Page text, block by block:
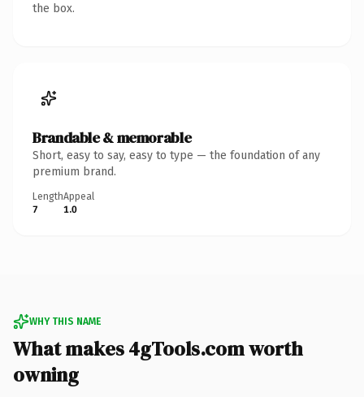
the box.
Brandable & memorable
Short, easy to say, easy to type — the foundation of any
premium brand.
Length
7
Appeal
1.0
WHY THIS NAME
What makes 4gTools.com worth
owning